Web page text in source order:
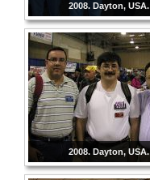
2008. Dayton, USA.
2008. Dayton, USA.